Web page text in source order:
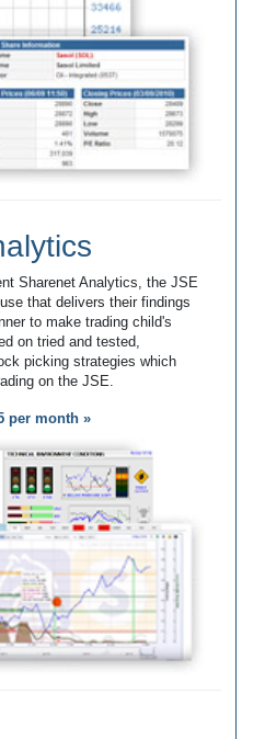
Sharenet Analytics, the JSE
that delivers their findings
to make trading child's
on tried and tested,
picking strategies which
on the JSE.
per month »